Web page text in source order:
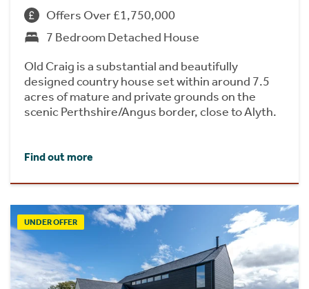
Offers Over £1,750,000
7 Bedroom Detached House
Old Craig is a substantial and beautifully
designed country house set within around 7.5
acres of mature and private grounds on the
scenic Perthshire/Angus border, close to Alyth.
Find out more
UNDER OFFER